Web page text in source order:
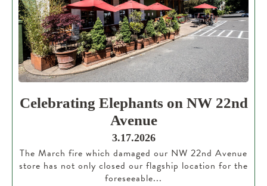
Celebrating Elephants on NW 22nd
Avenue
3.17.2026
The March fire which damaged our NW 22nd Avenue
store has not only closed our flagship location for the
foreseeable...